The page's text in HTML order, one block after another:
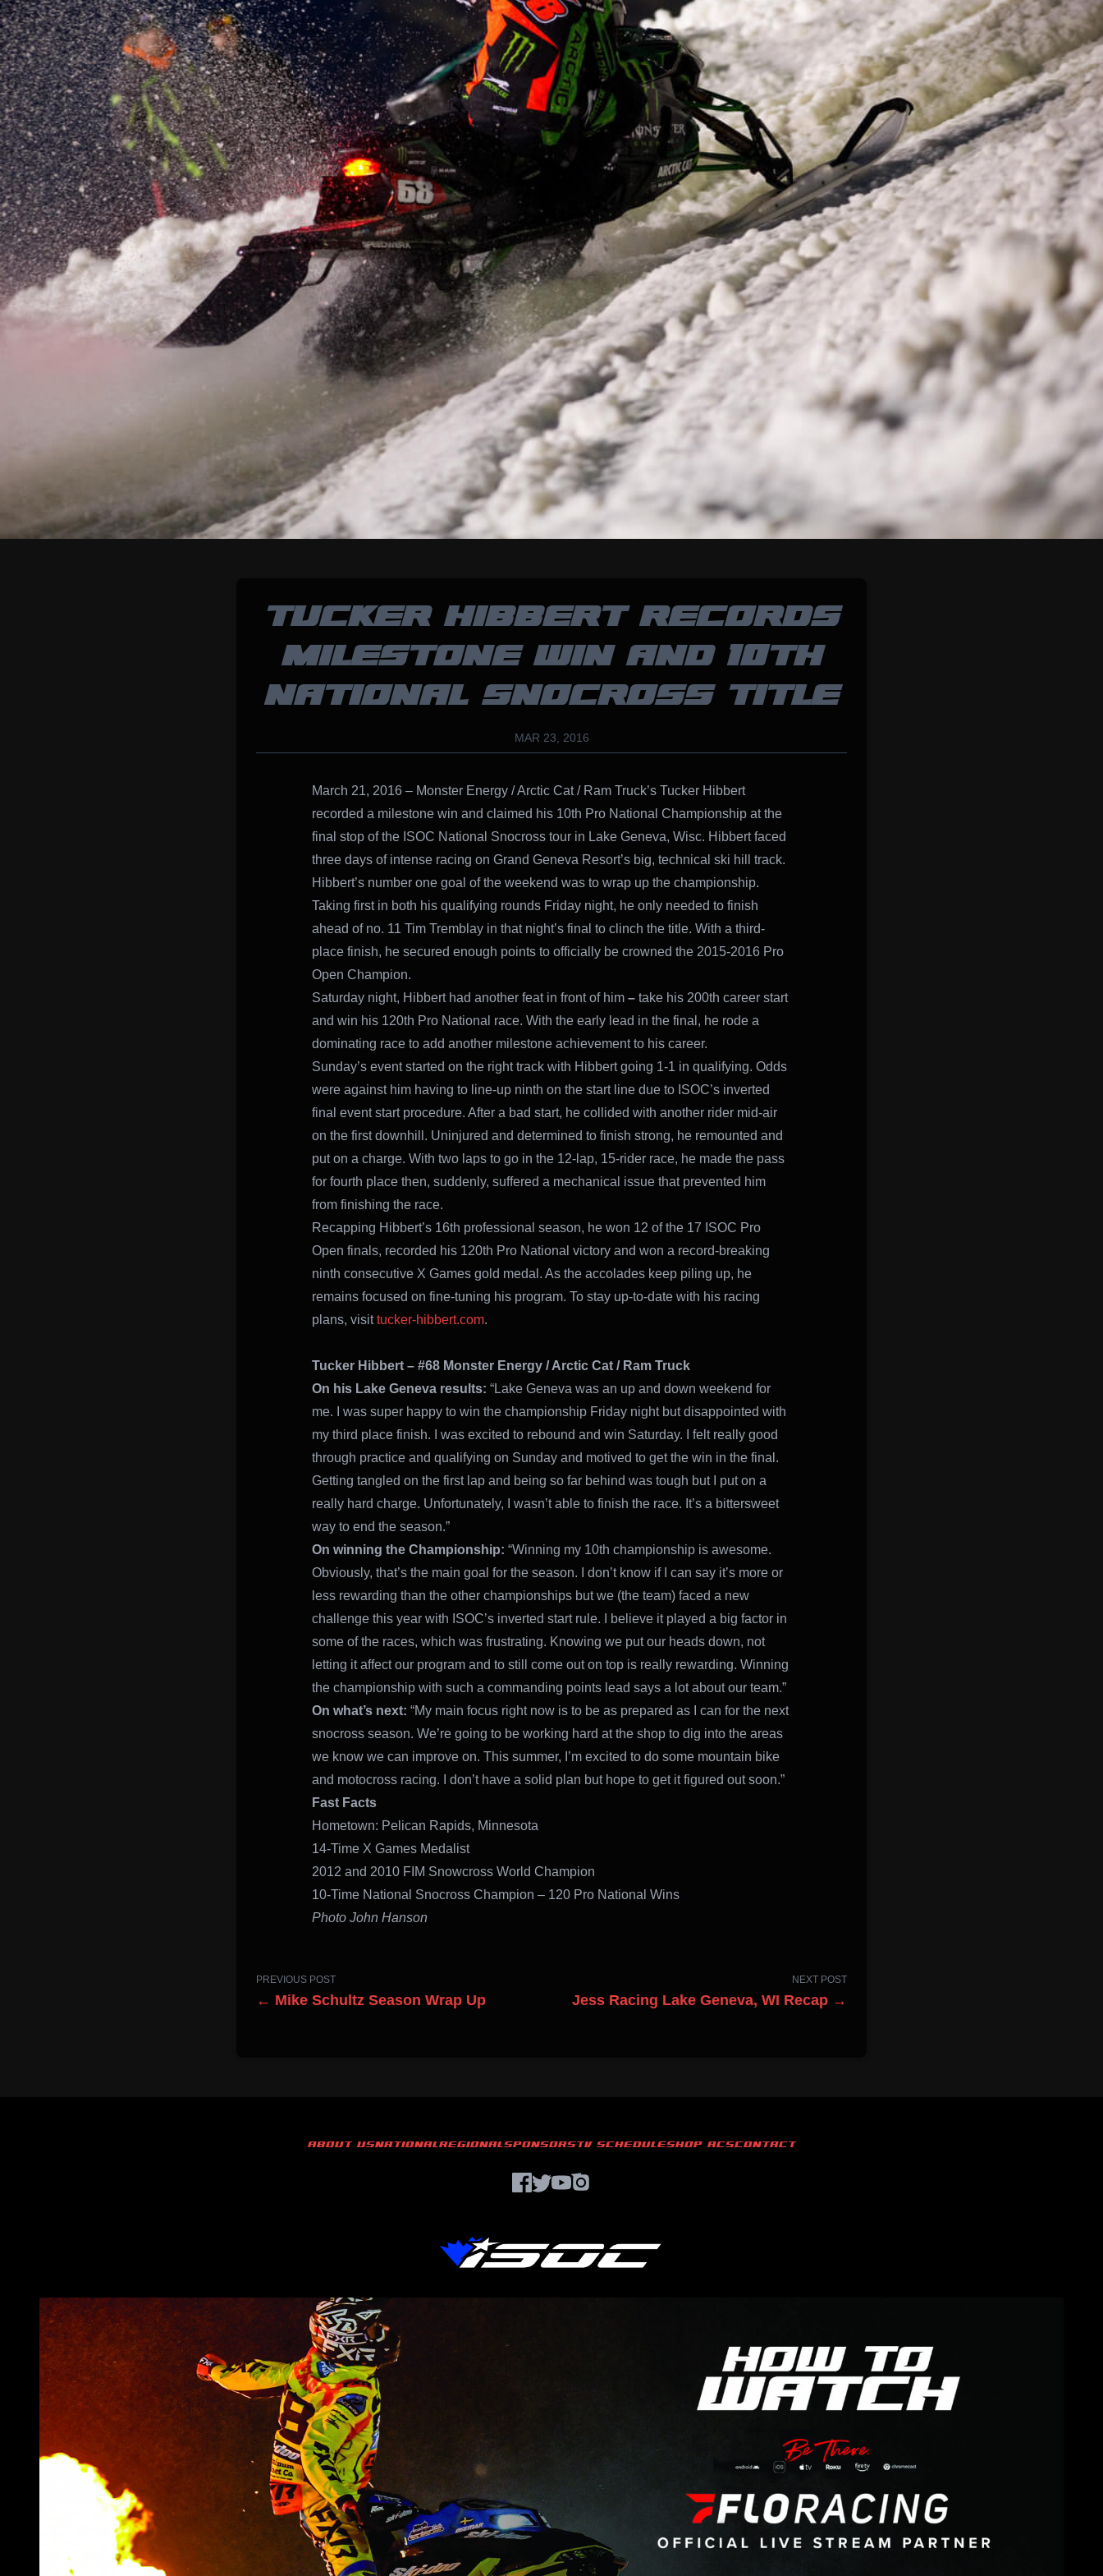
TUCKER HIBBERT RECORDS
MILESTONE WIN AND 10TH
NATIONAL SNOCROSS TITLE
MAR 23, 2016
March 21, 2016 – Monster Energy / Arctic Cat / Ram Truck’s Tucker Hibbert
recorded a milestone win and claimed his 10th Pro National Championship at the
final stop of the ISOC National Snocross tour in Lake Geneva, Wisc. Hibbert faced
three days of intense racing on Grand Geneva Resort’s big, technical ski hill track.
Hibbert’s number one goal of the weekend was to wrap up the championship.
Taking first in both his qualifying rounds Friday night, he only needed to finish
ahead of no. 11 Tim Tremblay in that night’s final to clinch the title. With a third-
place finish, he secured enough points to officially be crowned the 2015-2016 Pro
Open Champion.
Saturday night, Hibbert had another feat in front of him– take his 200th career start
and win his 120th Pro National race. With the early lead in the final, he rode a
dominating race to add another milestone achievement to his career.
Sunday’s event started on the right track with Hibbert going 1-1 in qualifying. Odds
were against him having to line-up ninth on the start line due to ISOC’s inverted
final event start procedure. After a bad start, he collided with another rider mid-air
on the first downhill. Uninjured and determined to finish strong, he remounted and
put on a charge. With two laps to go in the 12-lap, 15-rider race, he made the pass
for fourth place then, suddenly, suffered a mechanical issue that prevented him
from finishing the race.
Recapping Hibbert’s 16th professional season, he won 12 of the 17 ISOC Pro
Open finals, recorded his 120th Pro National victory and won a record-breaking
ninth consecutive X Games gold medal. As the accolades keep piling up, he
remains focused on fine-tuning his program. To stay up-to-date with his racing
plans, visittucker-hibbert.com.
Tucker Hibbert – #68 Monster Energy / Arctic Cat / Ram Truck
On his Lake Geneva results: “Lake Geneva was an up and down weekend for
me. I was super happy to win the championship Friday night but disappointed with
my third place finish. I was excited to rebound and win Saturday. I felt really good
through practice and qualifying on Sunday and motived to get the win in the final.
Getting tangled on the first lap and being so far behind was tough but I put on a
really hard charge. Unfortunately, I wasn’t able to finish the race. It’s a bittersweet
way to end the season.”
On winning the Championship: “Winning my 10th championship is awesome.
Obviously, that’s the main goal for the season. I don’t know if I can say it’s more or
less rewarding than the other championships but we (the team) faced a new
challenge this year with ISOC’s inverted start rule. I believe it played a big factor in
some of the races, which was frustrating. Knowing we put our heads down, not
letting it affect our program and to still come out on top is really rewarding. Winning
the championship with such a commanding points lead says a lot about our team.”
On what’s next: “My main focus right now is to be as prepared as I can for the next
snocross season. We’re going to be working hard at the shop to dig into the areas
we know we can improve on. This summer, I’m excited to do some mountain bike
and motocross racing. I don’t have a solid plan but hope to get it figured out soon.”
Fast Facts
Hometown: Pelican Rapids, Minnesota
14-Time X Games Medalist
2012 and 2010 FIM Snowcross World Champion
10-Time National Snocross Champion – 120 Pro National Wins
Photo John Hanson
PREVIOUS POST
← Mike Schultz Season Wrap Up
NEXT POST
Jess Racing Lake Geneva, WI Recap →
ABOUT USNATIONALREGIONALSPONSORSTV SCHEDULESHOP ACSCONTACT